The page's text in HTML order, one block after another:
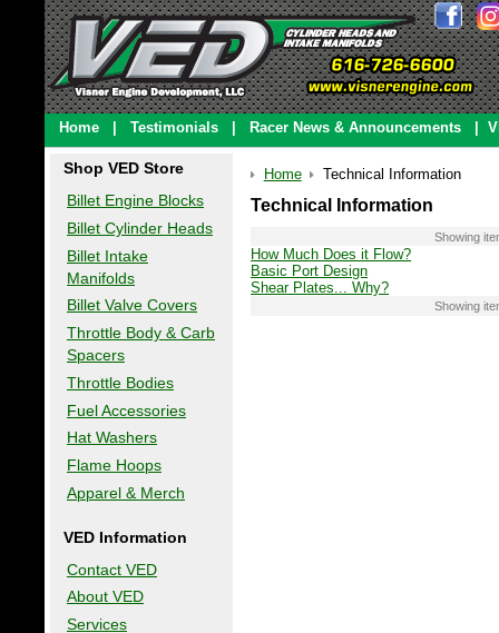
Home Testimonials Racer News & Announcements
Shop VED Store
Billet Engine Blocks
Billet Cylinder Heads
Billet Intake
Manifolds
Billet Valve Covers
Throttle Body & Carb
Spacers
Throttle Bodies
Fuel Accessories
Hat Washers
Flame Hoops
Apparel & Merch
VED Information
Contact VED
About VED
Services
Home Technical Information
Technical Information
Showing
How Much Does it Flow?
Basic Port Design
Shear Plates... Why?
Showing